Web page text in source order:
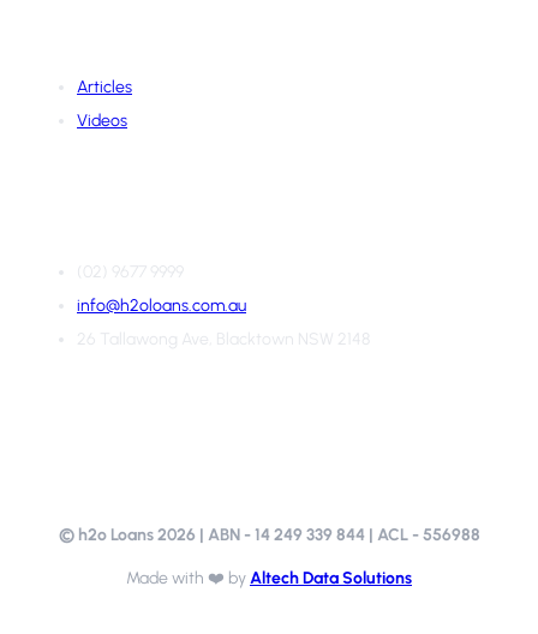
Articles
Videos
(02) 9677 9999
info@h2oloans.com.au
26 Tallawong Ave, Blacktown NSW 2148
© h2o Loans2026 | ABN - 14 249 339 844 | ACL - 556988
Made with ❤️ byAltech Data Solutions